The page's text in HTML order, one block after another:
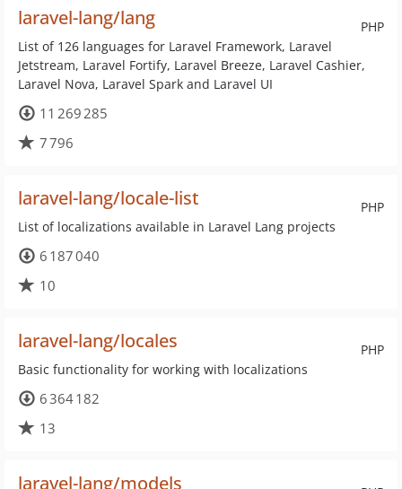
PHP
laravel-lang/lang
List of 126 languages for Laravel Framework, Laravel
Jetstream, Laravel Fortify, Laravel Breeze, Laravel Cashier,
Laravel Nova, Laravel Spark and Laravel UI
11 269 285
7 796
PHP
laravel-lang/locale-list
List of localizations available in Laravel Lang projects
6 187 040
10
PHP
laravel-lang/locales
Basic functionality for working with localizations
6 364 182
13
laravel-lang/models